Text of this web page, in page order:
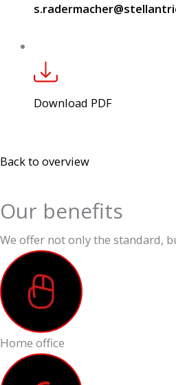
Download PDF
Back to overview
Our benefits
We offer not only the standard,
Home office